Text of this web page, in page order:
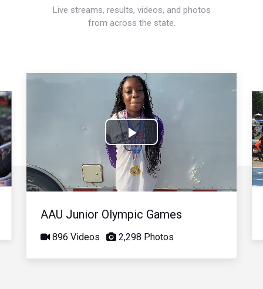
Live streams, results, videos, and photos
from across the state.
Play
Video
AAU Junior Olympic Games
896 Videos 2,298 Photos